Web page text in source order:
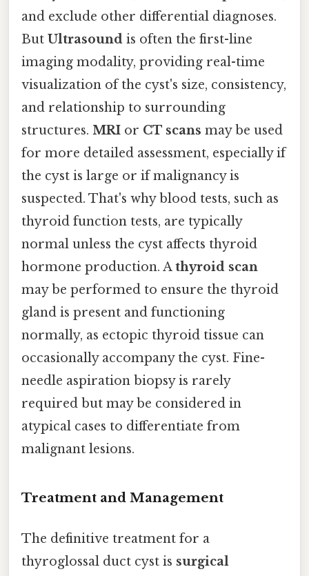
and exclude other differential diagnoses.
But Ultrasound is often the first-line
imaging modality, providing real-time
visualization of the cyst's size, consistency,
and relationship to surrounding
structures. MRI or CT scans may be used
for more detailed assessment, especially if
the cyst is large or if malignancy is
suspected. That's why blood tests, such as
thyroid function tests, are typically
normal unless the cyst affects thyroid
hormone production. Athyroid scan
may be performed to ensure the thyroid
gland is present and functioning
normally, as ectopic thyroid tissue can
occasionally accompany the cyst. Fine-
needle aspiration biopsy is rarely
required but may be considered in
atypical cases to differentiate from
malignant lesions.
Treatment and Management
The definitive treatment for a
thyroglossal duct cyst is surgical